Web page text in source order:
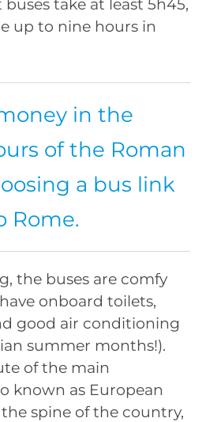
take at least 5h45,
up to nine hours in
in the
of the Roman
a bus link
Rome.
the buses are comfy
onboard toilets,
good air conditioning
summer months!).
of the main
known as European
spine of the country,